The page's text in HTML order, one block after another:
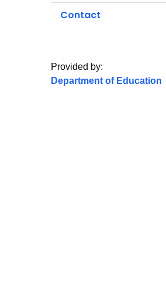
Contact
Provided by:
Department of Education